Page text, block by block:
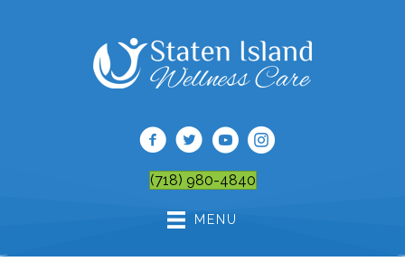
(718) 980-4840
MENU